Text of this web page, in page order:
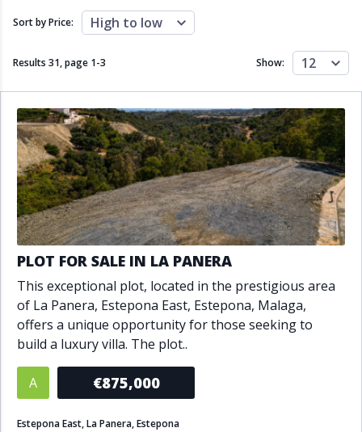
Close to schools
Close to shops
Communal garden
Communal pool
Covered terrace
Fireplace
Front line golf
Fully fitted kitchen
Fully furnished
Furnished
Garage
Gated community
Golf view
Heated pool
Inside Golf Resort
Jacuzzi
Panoramic view
Pool
Private garage
Private garden
Private pool
Sea views
Security service 24h
Solarium
South orientation
South-east orientation
South-west orientation
SPA
Surveillance cameras
Underfloor heating
Bathrooms
Sort by Price: High to low
Results 31, page 1-3 Show: 12
PLOT FOR SALE IN LA PANERA
This exceptional plot, located in the prestigious area
of La Panera, Estepona East, Estepona, Malaga,
offers a unique opportunity for those seeking to
build a luxury villa. The plot..
A €875,000
Estepona East, La Panera, Estepona